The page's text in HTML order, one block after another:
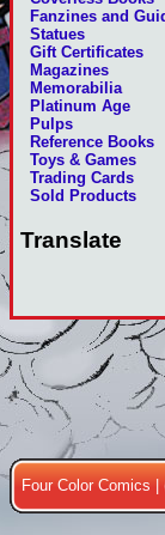
Fanzines and
Statues
Gift Certificates
Magazines
Memorabilia
Platinum Age
Pulps
Reference Books
Toys & Games
Trading Cards
Sold Products
Translate
Four Color Comics